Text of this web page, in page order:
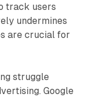
track users
undermines
are crucial for
struggle
Google